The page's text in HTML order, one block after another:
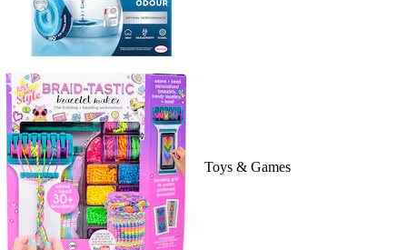
Toys & Games